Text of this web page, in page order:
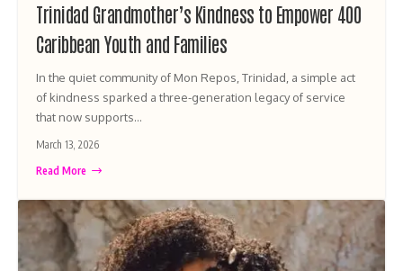
Trinidad Grandmother’s Kindness to Empower 400
Caribbean Youth and Families
In the quiet community of Mon Repos, Trinidad, a simple act
of kindness sparked a three-generation legacy of service
that now supports…
March 13, 2026
Read More